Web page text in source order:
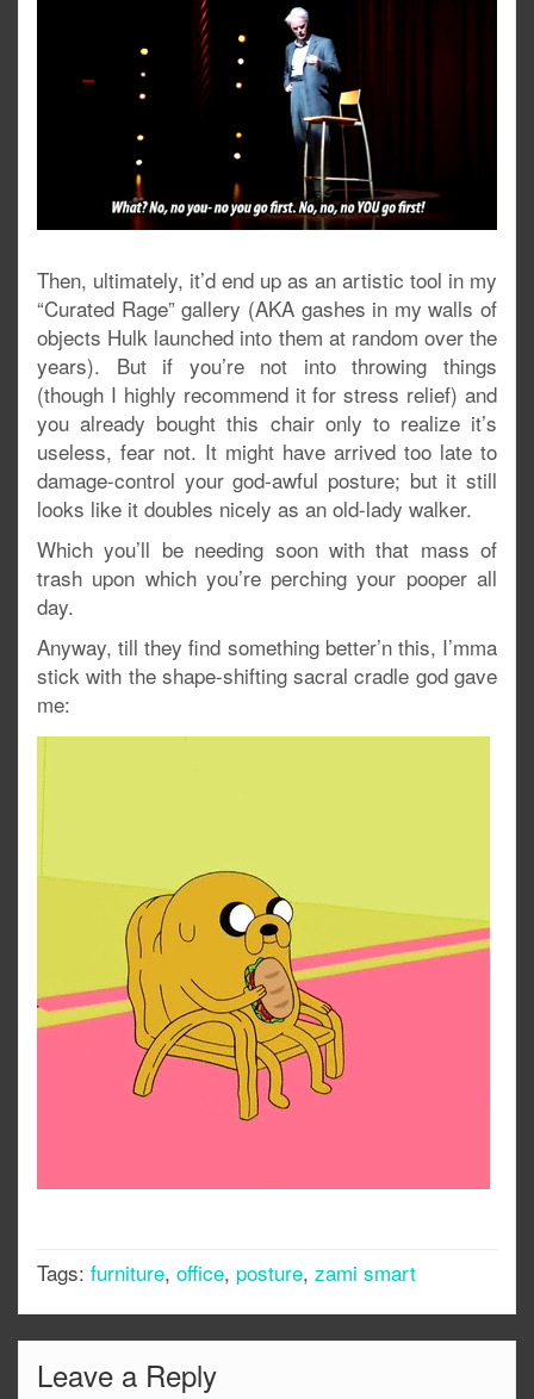
Then, ultimately, it’d end up as an artistic tool in my
“Curated Rage” gallery (AKA gashes in my walls of
objects Hulk launched into them at random over the
years). But if you’re not into throwing things
(though I highly recommend it for stress relief) and
you already bought this chair only to realize it’s
useless, fear not. It might have arrived too late to
damage-control your god-awful posture; but it still
looks like it doubles nicely as an old-lady walker.
Which you’ll be needing soon with that mass of
trash upon which you’re perching your pooper all
day.
Anyway, till they find something better’n this, I’mma
stick with the shape-shifting sacral cradle god gave
me:
Tags: furniture, office, posture, zami smart
Leave a Reply